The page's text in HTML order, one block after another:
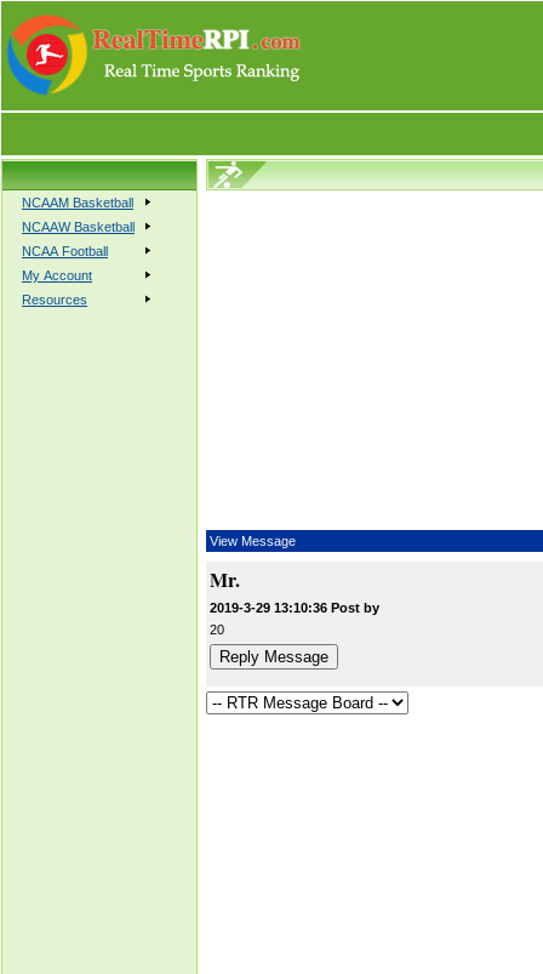
NCAAM Basketball
NCAAW Basketball
NCAA Football
My Account
Resources
View Message
Mr.
2019-3-29 13:10:36 Post by
20